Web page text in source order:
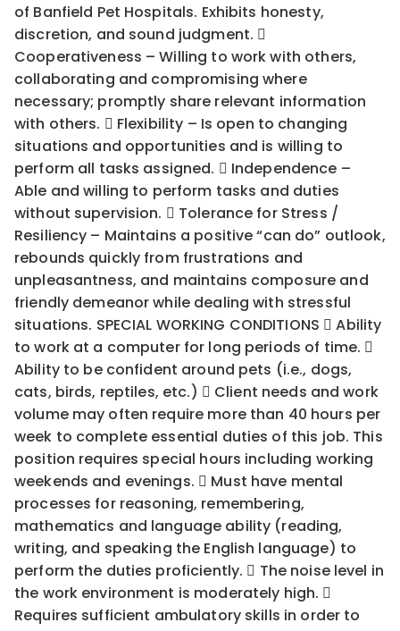
of Banfield Pet Hospitals. Exhibits honesty,
discretion, and sound judgment. 
Cooperativeness – Willing to work with others,
collaborating and compromising where
necessary; promptly share relevant information
with others.  Flexibility – Is open to changing
situations and opportunities and is willing to
perform all tasks assigned.  Independence –
Able and willing to perform tasks and duties
without supervision.  Tolerance for Stress /
Resiliency – Maintains a positive “can do” outlook,
rebounds quickly from frustrations and
unpleasantness, and maintains composure and
friendly demeanor while dealing with stressful
situations. SPECIAL WORKING CONDITIONS  Ability
to work at a computer for long periods of time. 
Ability to be confident around pets (i.e., dogs,
cats, birds, reptiles, etc.)  Client needs and work
volume may often require more than 40 hours per
week to complete essential duties of this job. This
position requires special hours including working
weekends and evenings.  Must have mental
processes for reasoning, remembering,
mathematics and language ability (reading,
writing, and speaking the English language) to
perform the duties proficiently.  The noise level in
the work environment is moderately high. 
Requires sufficient ambulatory skills in order to